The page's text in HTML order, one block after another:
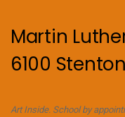
Martin
6100
Art Inside. School by